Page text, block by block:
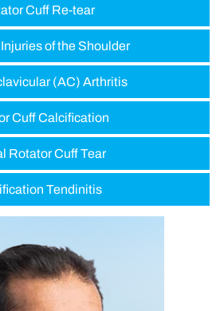
Cuff Re-tear
of the Shoulder
(AC) Arthritis
Cuff Calcification
Rotator Cuff Tear
Tendinitis